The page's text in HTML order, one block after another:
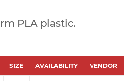
PLA plastic.
SIZE AVAILABILITY VENDOR